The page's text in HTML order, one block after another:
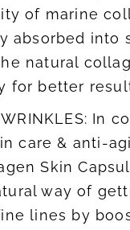
of marine
absorbed into
natural
for better
WRINKLES: In
care & anti-
Skin
way of
lines by